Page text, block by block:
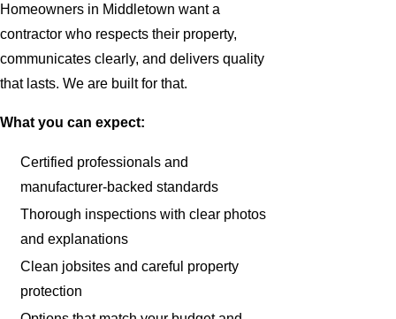
Homeowners in Middletown want a
contractor who respects their property,
communicates clearly, and delivers quality
that lasts. We are built for that.
What you can expect:
Certified professionals and
manufacturer-backed standards
Thorough inspections with clear photos
and explanations
Clean jobsites and careful property
protection